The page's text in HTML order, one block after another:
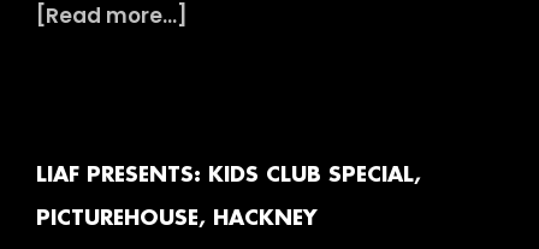
[Read more...]
Special,
Ritzy
LIAF PRESENTS: KIDS CLUB SPECIAL,
PICTUREHOUSE, HACKNEY